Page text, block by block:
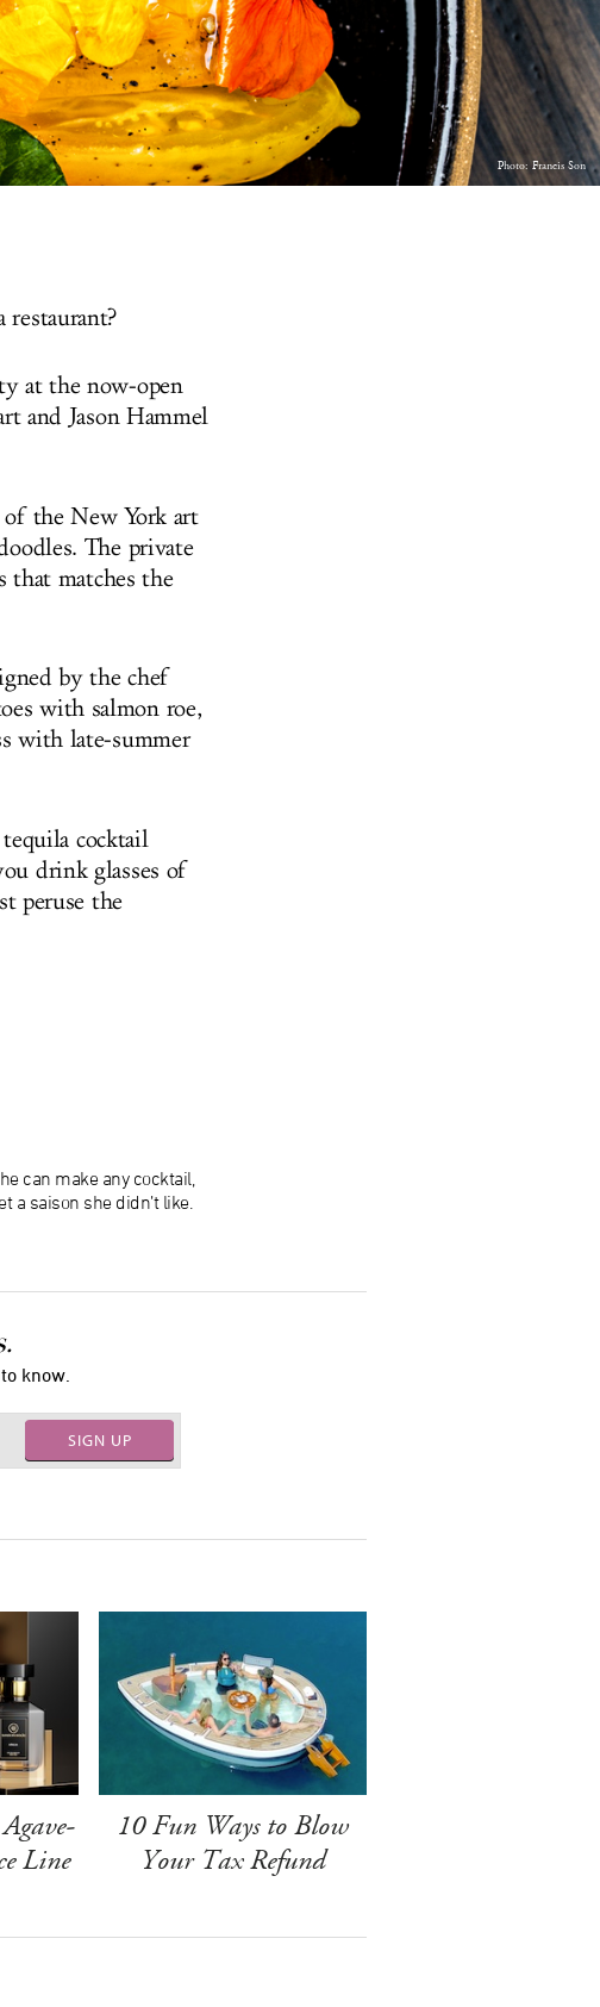
Photo:Francis Son
at the now-open
and Jason Hammel
of the New York art
The private
that matches the
by the chef
with salmon roe,
with late-summer
cocktail
drink glasses of
peruse the
can make any cocktail,
a saison she didn’t like.
know.
SIGN UP
Line
10 Fun Ways to Blow
Your Tax Refund